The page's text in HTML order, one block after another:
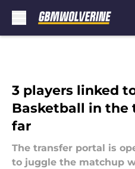
3 players linked
Basketball in the
far
The transfer portal is
to juggle the matchup